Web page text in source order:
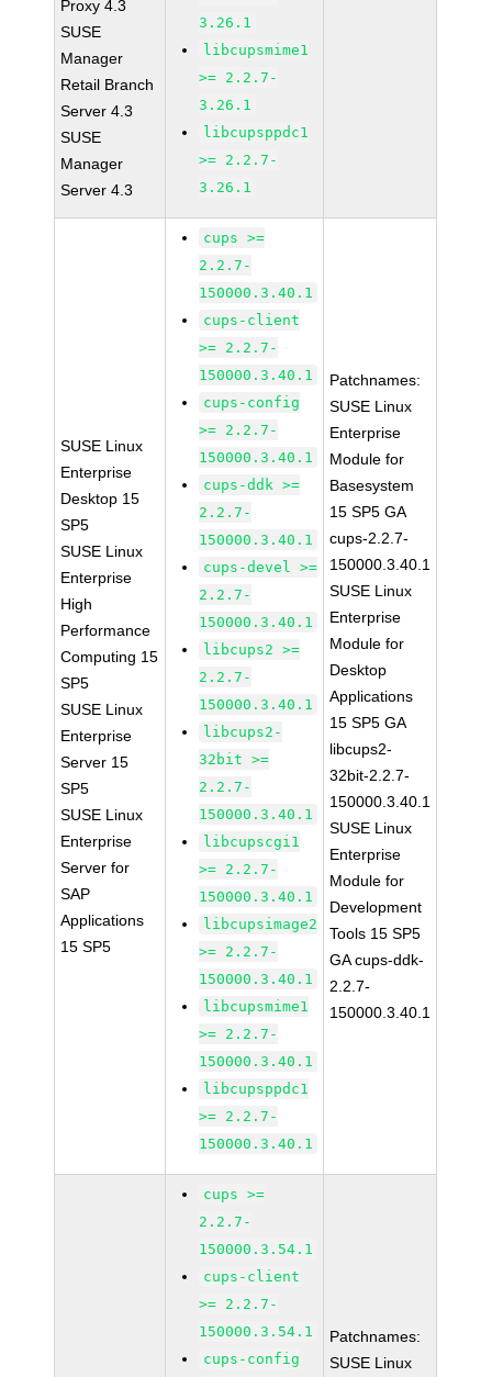
Proxy 4.3
SUSE
Manager
Retail Branch
Server 4.3
SUSE
Manager
Server 4.3
3.26.1
libcupsmime1
>= 2.2.7-
3.26.1
libcupsppdc1
>= 2.2.7-
3.26.1
SUSE Linux
Enterprise
Desktop 15
SP5
SUSE Linux
Enterprise
High
Performance
Computing 15
SP5
SUSE Linux
Enterprise
Server 15
SP5
SUSE Linux
Enterprise
Server for
SAP
Applications
15 SP5
cups >=
2.2.7-
150000.3.40.1
cups-client
>= 2.2.7-
150000.3.40.1
cups-config
>= 2.2.7-
150000.3.40.1
cups-ddk >=
2.2.7-
150000.3.40.1
cups-devel >=
2.2.7-
150000.3.40.1
libcups2 >=
2.2.7-
150000.3.40.1
libcups2-
32bit >=
2.2.7-
150000.3.40.1
libcupscgi1
>= 2.2.7-
150000.3.40.1
libcupsimage2
>= 2.2.7-
150000.3.40.1
libcupsmime1
>= 2.2.7-
150000.3.40.1
libcupsppdc1
>= 2.2.7-
150000.3.40.1
Patchnames:
SUSE Linux
Enterprise
Module for
Basesystem
15 SP5 GA
cups-2.2.7-
150000.3.40.1
SUSE Linux
Enterprise
Module for
Desktop
Applications
15 SP5 GA
libcups2-
32bit-2.2.7-
150000.3.40.1
SUSE Linux
Enterprise
Module for
Development
Tools 15 SP5
GA cups-ddk-
2.2.7-
150000.3.40.1
cups >=
2.2.7-
150000.3.54.1
cups-client
>= 2.2.7-
150000.3.54.1
cups-config
Patchnames:
SUSE Linux